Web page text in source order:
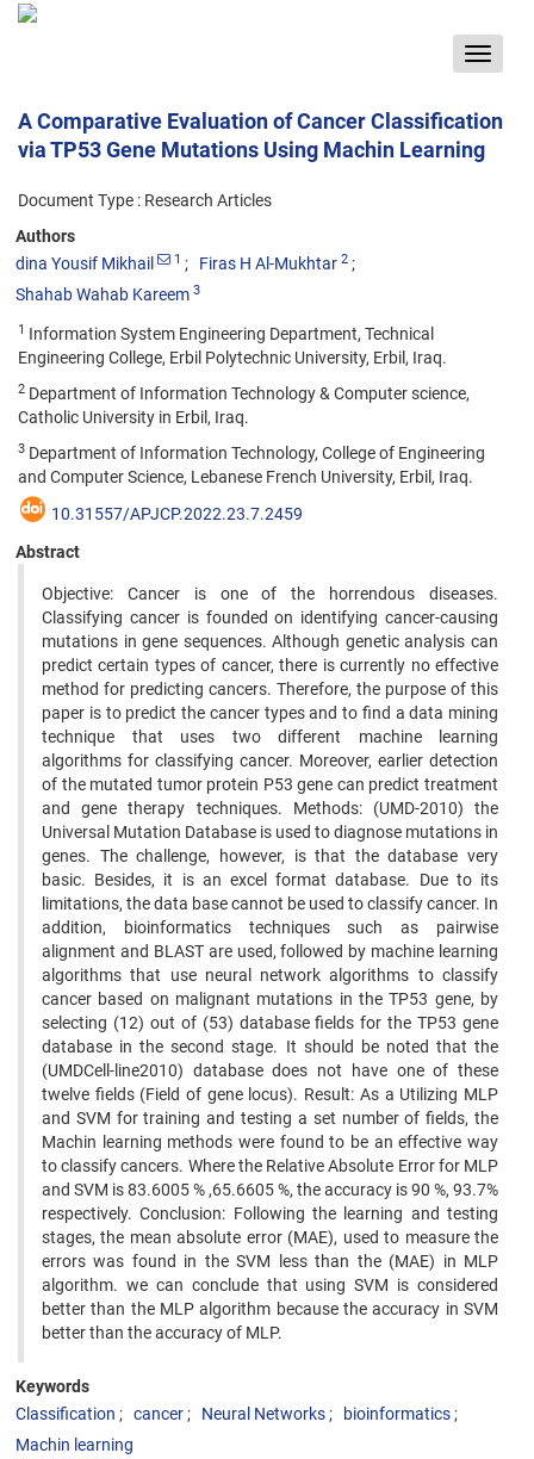
Toggle
A Comparative Evaluation of Cancer Classification
via TP53 Gene Mutations Using Machin Learning
Document Type : Research Articles
Authors
dina Yousif Mikhail
1 Firas H Al-Mukhtar 2
Shahab Wahab Kareem 3
1 Information System Engineering Department, Technical
Engineering College, Erbil Polytechnic University, Erbil, Iraq.
2 Department of Information Technology & Computer science,
Catholic University in Erbil, Iraq.
3 Department of Information Technology, College of Engineering
and Computer Science, Lebanese French University, Erbil, Iraq.
10.31557/APJCP.2022.23.7.2459
Abstract
Objective: Cancer is one of the horrendous diseases.
Classifying cancer is founded on identifying cancer-causing
mutations in gene sequences. Although genetic analysis can
predict certain types of cancer, there is currently no effective
method for predicting cancers. Therefore, the purpose of this
paper is to predict the cancer types and to find a data mining
technique that uses two different machine learning
algorithms for classifying cancer. Moreover, earlier detection
of the mutated tumor protein P53 gene can predict treatment
and gene therapy techniques. Methods: (UMD-2010) the
Universal Mutation Database is used to diagnose mutations in
genes. The challenge, however, is that the database very
basic. Besides, it is an excel format database. Due to its
limitations, the data base cannot be used to classify cancer. In
addition, bioinformatics techniques such as pairwise
alignment and BLAST are used, followed by machine learning
algorithms that use neural network algorithms to classify
cancer based on malignant mutations in the TP53 gene, by
selecting (12) out of (53) database fields for the TP53 gene
database in the second stage. It should be noted that the
(UMDCell-line2010) database does not have one of these
twelve fields (Field of gene locus). Result: As a Utilizing MLP
and SVM for training and testing a set number of fields, the
Machin learning methods were found to be an effective way
to classify cancers. Where the Relative Absolute Error for MLP
and SVM is 83.6005 % ,65.6605 %, the accuracy is 90 %, 93.7%
respectively. Conclusion: Following the learning and testing
stages, the mean absolute error (MAE), used to measure the
errors was found in the SVM less than the (MAE) in MLP
algorithm. we can conclude that using SVM is considered
better than the MLP algorithm because the accuracy in SVM
better than the accuracy of MLP.
Keywords
Classification
cancer Neural Networks
bioinformatics
Machin learning